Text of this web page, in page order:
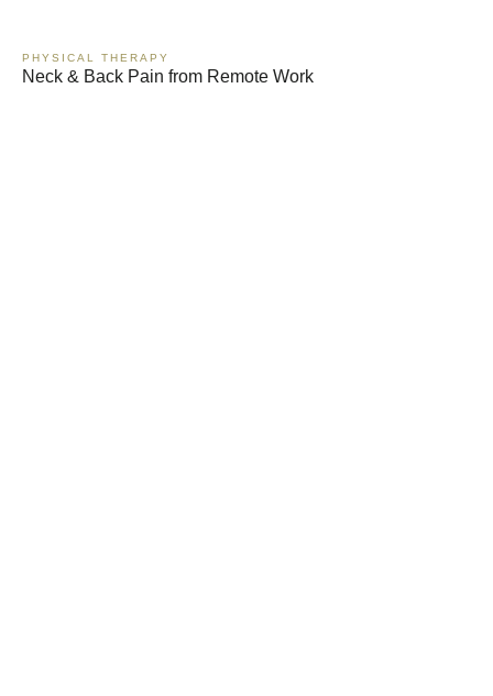
PHYSICAL THERAPY
Neck & Back Pain from Remote Work